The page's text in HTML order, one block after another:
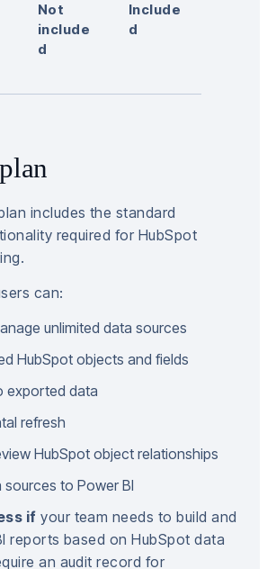
Not
include
d
Include
d
includes the standard
required for HubSpot
can:
unlimited data sources
HubSpot objects and fields
exported data
refresh
HubSpot object relationships
to Power BI
if your team needs to build and
reports based on HubSpot data
an audit record for